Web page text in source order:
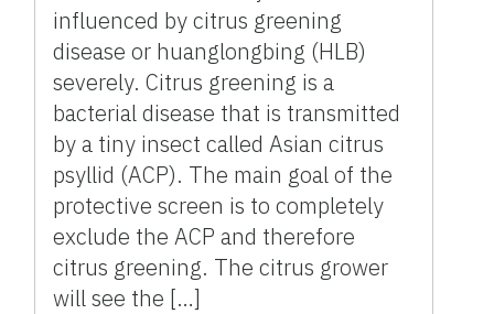
influenced by citrus greening
disease or huanglongbing (HLB)
severely. Citrus greening is a
bacterial disease that is transmitted
by a tiny insect called Asian citrus
psyllid (ACP). The main goal of the
protective screen is to completely
exclude the ACP and therefore
citrus greening. The citrus grower
will see the […]